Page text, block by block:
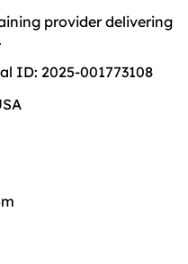
provider delivering
ID: 2025-001773108